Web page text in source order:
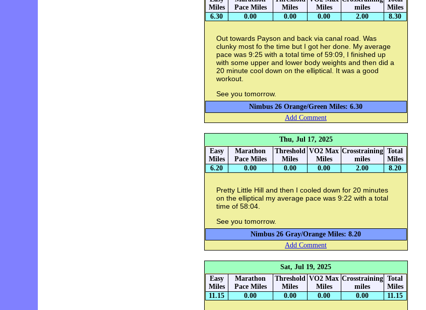
Miles
Pace Miles
Miles
Miles
miles
Miles
6.30
0.00 0.00 0.00 2.00 8.30
Out towards Payson and back via canal road. Was
clunky most fo the time but I got her done. My average
pace was 9:25 with a total time of 59:09, I finished up
with some upper and lower body weights and then did a
20 minute cool down on the elliptical. It was a good
workout.
See you tomorrow.
Nimbus 26 Orange/Green Miles: 6.30
Add Comment
Thu, Jul 17, 2025
Easy
Miles
Marathon
Pace Miles
Threshold
Miles
VO2 Max
Miles
Crosstraining
miles
Total
Miles
6.20
0.00 0.00 0.00 2.00 8.20
Pretty Little Hill and then I cooled down for 20 minutes
on the elliptical my average pace was 9:22 with a total
time of 58:04.
See you tomorrow.
Nimbus 26 Gray/Orange Miles: 8.20
Add Comment
Sat, Jul 19, 2025
Easy
Miles
Marathon
Pace Miles
Threshold
Miles
VO2 Max
Miles
Crosstraining
miles
Total
Miles
11.15
0.00 0.00 0.00 0.00 11.15